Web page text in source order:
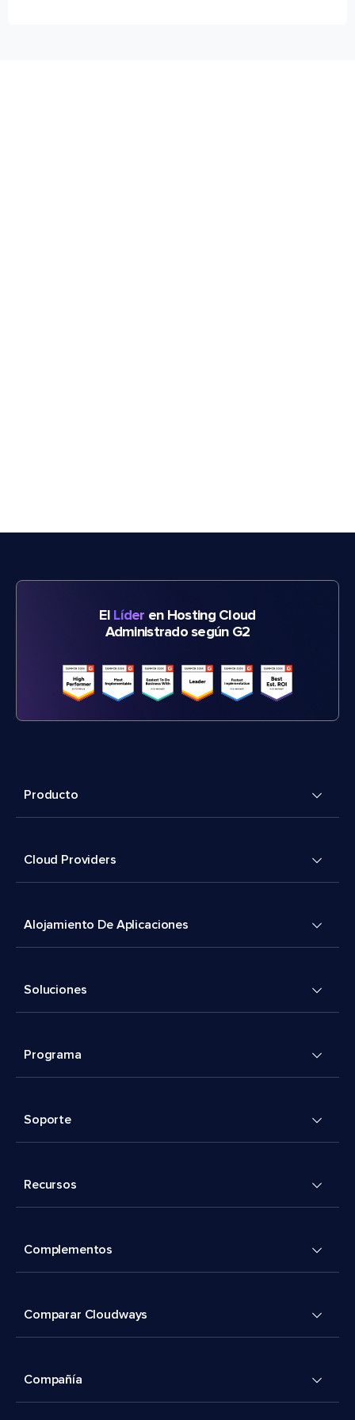
El Líder en Hosting Cloud
Administrado según G2
Producto
Cloud Providers
Alojamiento De Aplicaciones
Soluciones
Programa
Soporte
Recursos
Complementos
Comparar Cloudways
Compañía